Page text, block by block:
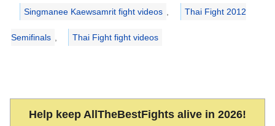
Singmanee Kaewsamrit fight videos Thai Fight 2012
Semifinals Thai Fight fight videos
Help keep AllTheBestFights alive in 2026!